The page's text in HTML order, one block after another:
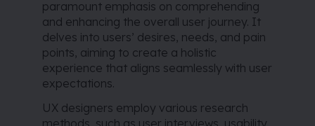
paramount emphasis on comprehending
and enhancing the overall user journey. It
delves into users’ desires, needs, and pain
points, aiming to create a holistic
experience that aligns seamlessly with user
expectations.
UX designers employ various research
methods, such as user interviews, usability